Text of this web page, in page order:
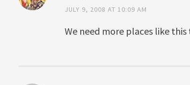
JULY 9, 2008 AT 10:09 AM
We need more places like